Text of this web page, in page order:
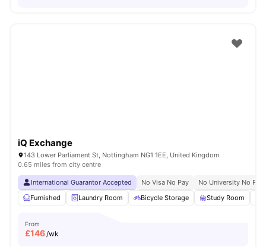
iQ Exchange
143 Lower Parliament St, Nottingham NG1 1EE, United Kingdom
0.65 miles from city centre
International Guarantor Accepted No Visa No Pay
No University No Pay
Furnished
Laundry Room Bicycle Storage Study Room
From
£146/wk